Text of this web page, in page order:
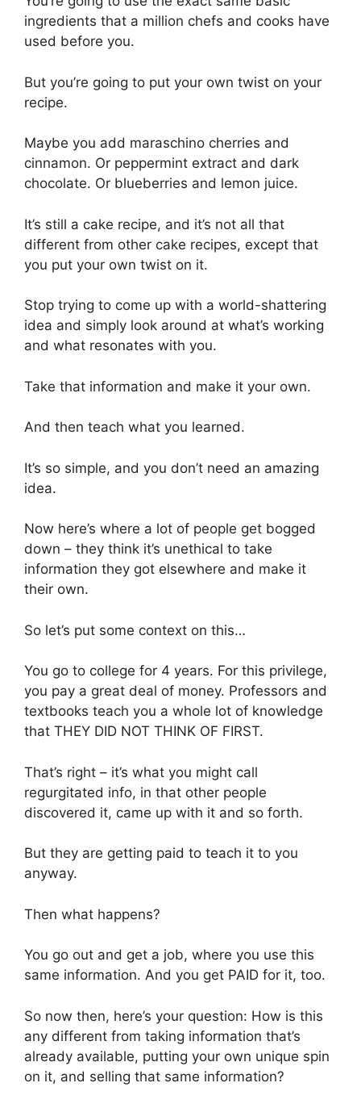
ingredients that a million chefs and cooks have
used before you.
But you’re going to put your own twist on your
recipe.
Maybe you add maraschino cherries and
cinnamon. Or peppermint extract and dark
chocolate. Or blueberries and lemon juice.
It’s still a cake recipe, and it’s not all that
different from other cake recipes, except that
you put your own twist on it.
Stop trying to come up with a world-shattering
idea and simply look around at what’s working
and what resonates with you.
Take that information and make it your own.
And then teach what you learned.
It’s so simple, and you don’t need an amazing
idea.
Now here’s where a lot of people get bogged
down – they think it’s unethical to take
information they got elsewhere and make it
their own.
So let’s put some context on this…
You go to college for 4 years. For this privilege,
you pay a great deal of money. Professors and
textbooks teach you a whole lot of knowledge
that THEY DID NOT THINK OF FIRST.
That’s right – it’s what you might call
regurgitated info, in that other people
discovered it, came up with it and so forth.
But they are getting paid to teach it to you
anyway.
Then what happens?
You go out and get a job, where you use this
same information. And you get PAID for it, too.
So now then, here’s your question: How is this
any different from taking information that’s
already available, putting your own unique spin
on it, and selling that same information?